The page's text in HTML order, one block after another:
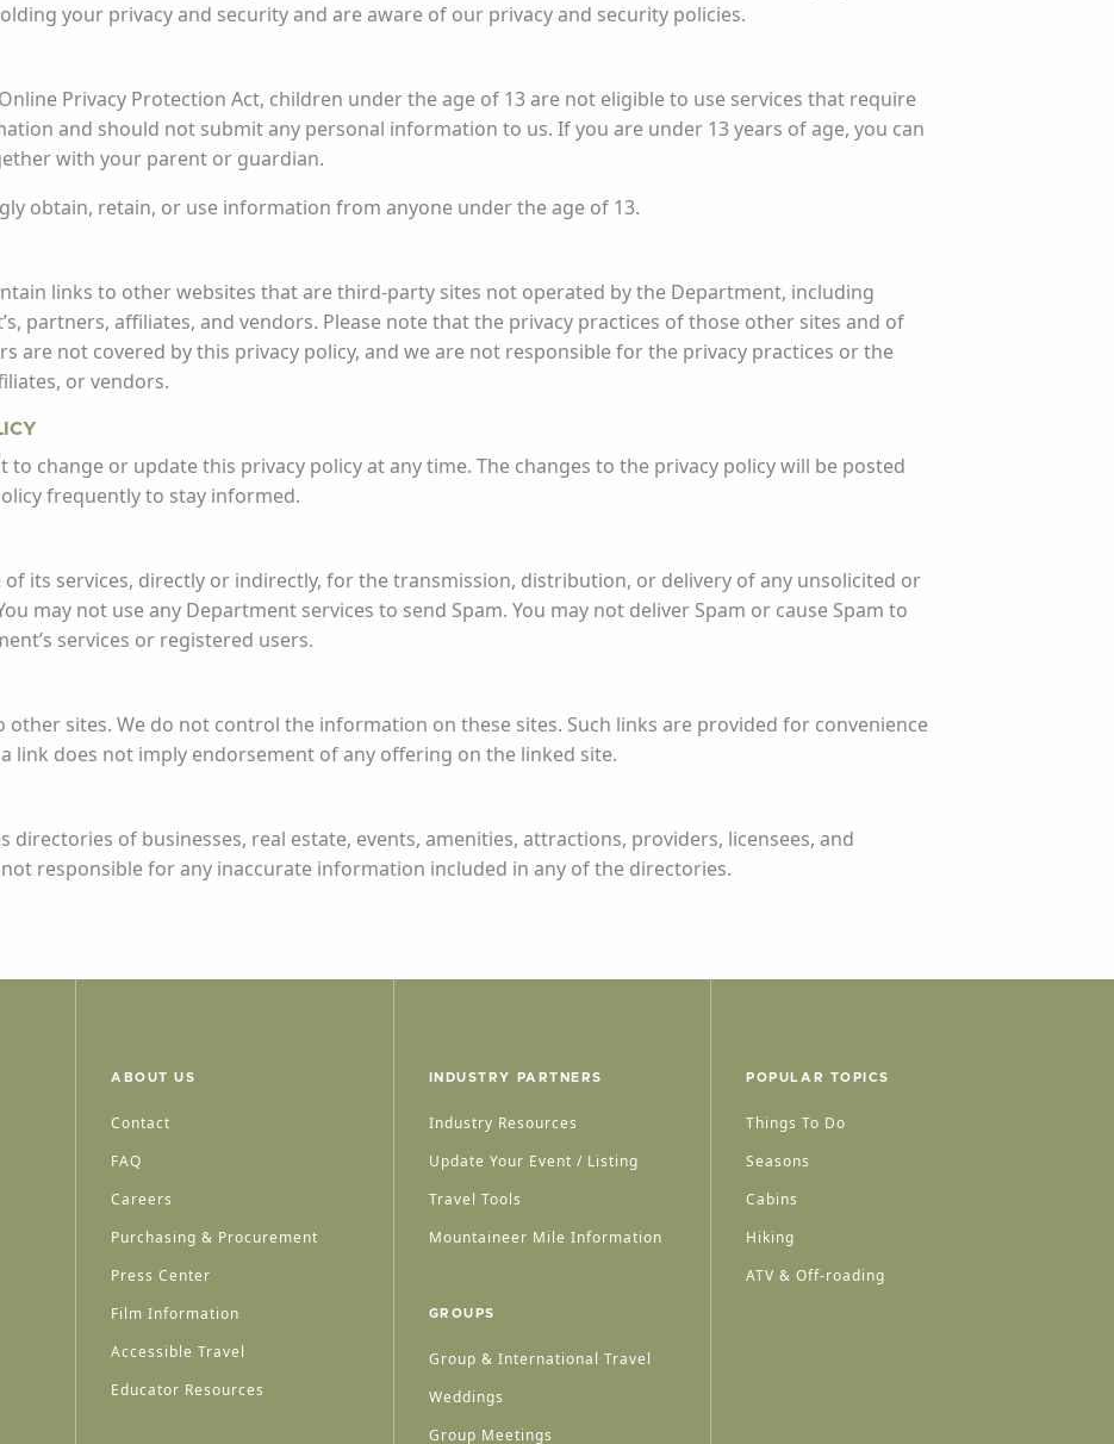
your privacy and security and are aware of our privacy and security policies.
Privacy Protection Act, children under the age of 13 are not eligible to use services that require
and should not submit any personal information to us. If you are under 13 years of age, you can
with your parent or guardian.
obtain, retain, or use information from anyone under the age of 13.
links to other websites that are third-party sites not operated by the Department, including
partners, affiliates, and vendors. Please note that the privacy practices of those other sites and of
are not covered by this privacy policy, and we are not responsible for the privacy practices or the
or vendors.
change or update this privacy policy at any time. The changes to the privacy policy will be posted
frequently to stay informed.
its services, directly or indirectly, for the transmission, distribution, or delivery of any unsolicited or
may not use any Department services to send Spam. You may not deliver Spam or cause Spam to
services or registered users.
other sites. We do not control the information on these sites. Such links are provided for convenience
link does not imply endorsement of any offering on the linked site.
directories of businesses, real estate, events, amenities, attractions, providers, licensees, and
responsible for any inaccurate information included in any of the directories.
ABOUT US
Contact
FAQ
Careers
Purchasing & Procurement
Press Center
Film Information
Accessible Travel
Educator Resources
INDUSTRY PARTNERS
Industry Resources
Update Your Event / Listing
Travel Tools
Mountaineer Mile Information
GROUPS
Group & International Travel
Weddings
Group Meetings
POPULAR TOPICS
Things To Do
Seasons
Cabins
Hiking
ATV & Off-roading